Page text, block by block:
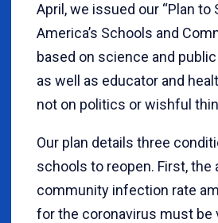
April, we issued our “Plan to
America’s Schools and
based on science and
as well as educator and
not on politics or wishful
Our plan details three
schools to reopen. First, the
community infection rate
for the coronavirus must be